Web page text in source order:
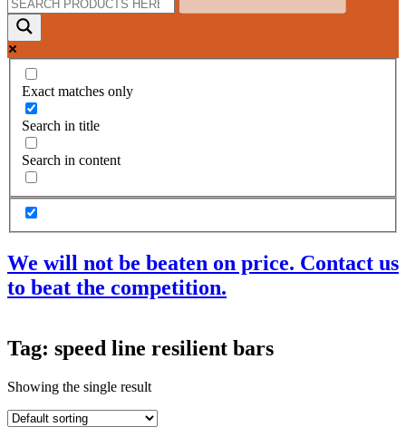
Exact matches only
Search in title
Search in content
We will not be beaten on price. Contact us
to beat the competition.
Products
Acoustic Ceilings
Acoustic Membranes
Adhesives & Sealants
Tag: speed line resilient bars
Showing the single result